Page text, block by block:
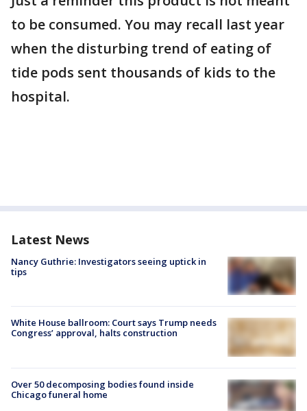
to be consumed. You may recall last year
when the disturbing trend of eating of
tide pods sent thousands of kids to the
hospital.
Latest News
Nancy Guthrie: Investigators seeing uptick in
tips
White House ballroom: Court says Trump needs
Congress’ approval, halts construction
Over 50 decomposing bodies found inside
Chicago funeral home